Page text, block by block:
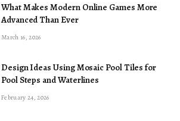
What Makes Modern Online Games More
Advanced Than Ever
March 16, 2026
Design Ideas Using Mosaic Pool Tiles for
Pool Steps and Waterlines
February 24, 2026